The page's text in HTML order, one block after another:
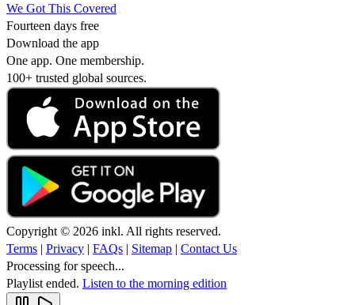
We Got This Covered
Fourteen days free
Download the app
One app. One membership.
100+ trusted global sources.
Copyright © 2026 inkl. All rights reserved.
Terms | Privacy | FAQs | Sitemap | Contact Us
Processing for speech...
Playlist ended. Listen to the morning edition